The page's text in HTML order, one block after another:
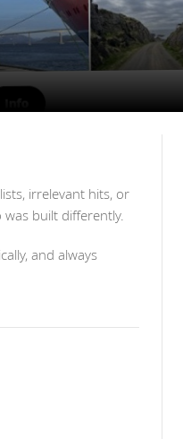
irrelevant hits, or
built differently.
and always